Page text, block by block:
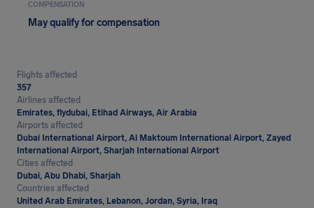
COMPENSATION
May qualify for compensation
Flights affected
357
Airlines affected
Emirates, flydubai, Etihad Airways, Air Arabia
Airports affected
Dubai International Airport, Al Maktoum International Airport, Zayed
International Airport, Sharjah International Airport
Cities affected
Dubai, Abu Dhabi, Sharjah
Countries affected
United Arab Emirates, Lebanon, Jordan, Syria, Iraq